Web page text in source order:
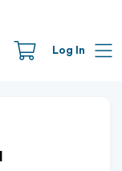
Log In